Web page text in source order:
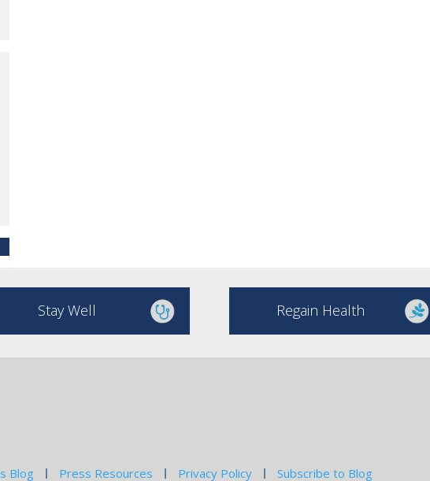
Stay Well Regain Health
Blog Press Resources Privacy Policy Subscribe to Blog